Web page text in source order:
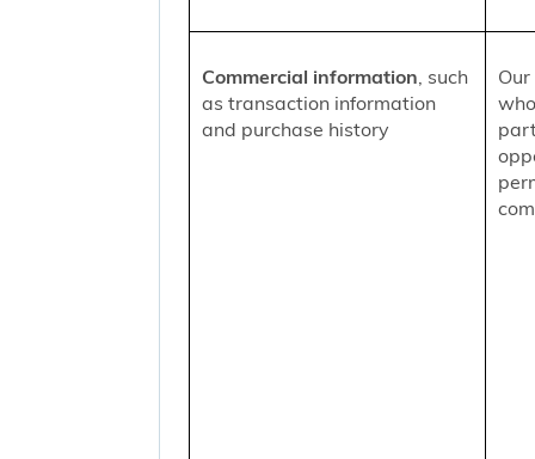
Commercial information, such
as transaction information
and purchase history